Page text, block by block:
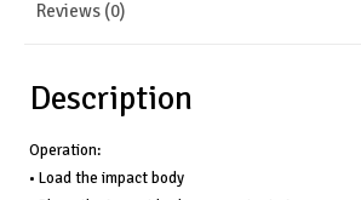
to
L=800),
#PHT-
1800
Reviews (0)
Description
Operation:
• Load the impact body